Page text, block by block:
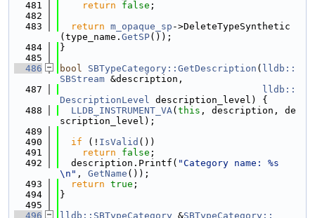
  481
return false ;
  482
  483
return m_opaque_sp ->DeleteTypeSynthetic
(type_name. GetSP());
  484
}
  485
  486
bool SBTypeCategory::GetDescription ( lldb::
SBStream &description,
  487
lldb::
DescriptionLevel description_level) {
  488
LLDB_INSTRUMENT_VA( this , description, de
scription_level);
  489
  490
if (! IsValid ())
  491
return false ;
  492
  description.Printf(
"Category name: %s
\n" , GetName ());
  493
return true ;
  494
}
  495
  496
lldb::SBTypeCategory &SBTypeCategory::